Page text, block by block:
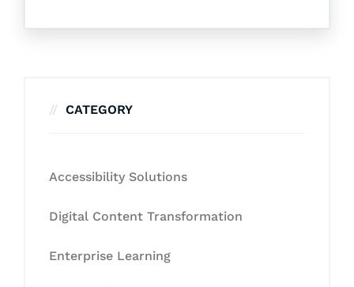
CATEGORY
Accessibility Solutions
Digital Content Transformation
Enterprise Learning